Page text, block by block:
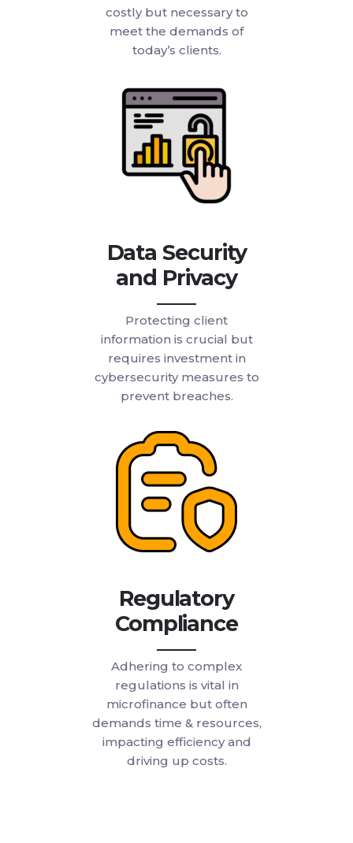
costly but necessary to
meet the demands of
today’s clients.
Data Security
and Privacy
Protecting client
information is crucial but
requires investment in
cybersecurity measures to
prevent breaches.
Regulatory
Compliance
Adhering to complex
regulations is vital in
microfinance but often
demands time & resources,
impacting efficiency and
driving up costs.